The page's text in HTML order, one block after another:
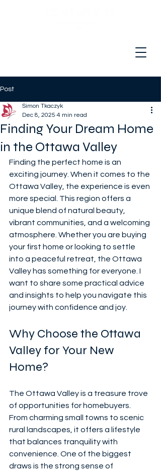
Post
Finding Your Dream Home
in the Ottawa Valley
Simon Tkaczyk
Dec 8, 2025 4 min read
Finding the perfect home is an
exciting journey. When it comes to the
Ottawa Valley, the experience is even
more special. This region offers a
unique blend of natural beauty,
vibrant communities, and a welcoming
atmosphere. Whether you are buying
your first home or looking to settle
into a peaceful retreat, the Ottawa
Valley has something for everyone. I
want to share some practical advice
and insights to help you navigate this
journey with confidence and joy.
Why Choose the Ottawa
Valley for Your New
Home?
The Ottawa Valley is a treasure trove
of opportunities for homebuyers.
From charming small towns to scenic
rural landscapes, it offers a lifestyle
that balances tranquility with
convenience. One of the biggest
draws is the strong sense of